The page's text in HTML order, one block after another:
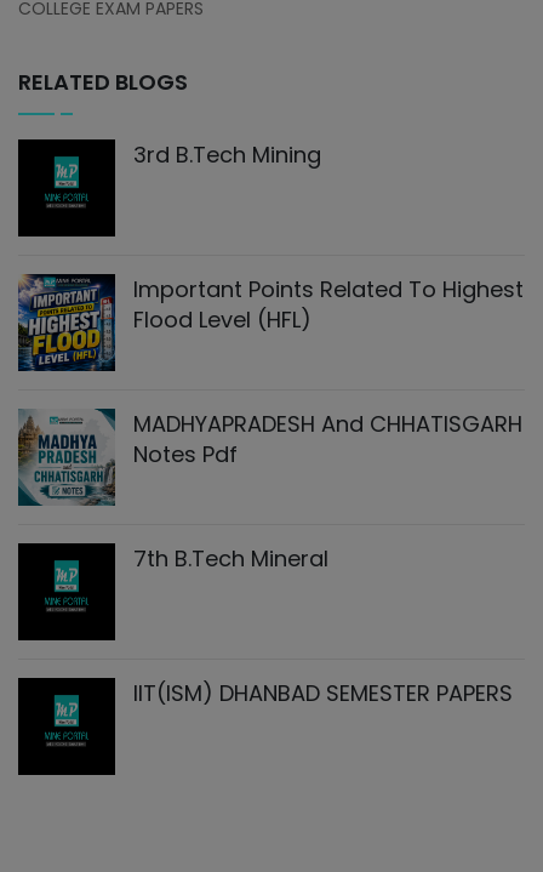
COLLEGE EXAM PAPERS
RELATED BLOGS
3rd B.Tech Mining
Important Points Related To Highest
Flood Level (HFL)
MADHYAPRADESH And CHHATISGARH
Notes Pdf
7th B.Tech Mineral
IIT(ISM) DHANBAD SEMESTER PAPERS